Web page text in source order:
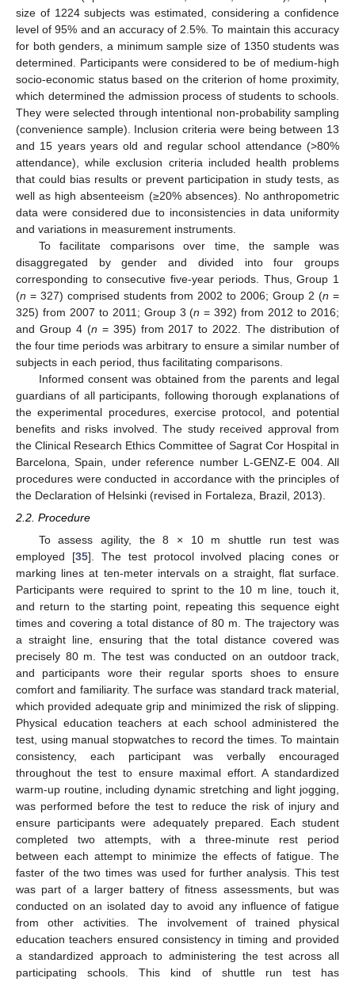
size of 1224 subjects was estimated, considering a confidence
level of 95% and an accuracy of 2.5%. To maintain this accuracy
for both genders, a minimum sample size of 1350 students was
determined. Participants were considered to be of medium-high
socio-economic status based on the criterion of home proximity,
which determined the admission process of students to schools.
They were selected through intentional non-probability sampling
(convenience sample). Inclusion criteria were being between 13
and 15 years years old and regular school attendance (>80%
attendance), while exclusion criteria included health problems
that could bias results or prevent participation in study tests, as
well as high absenteeism (≥20% absences). No anthropometric
data were considered due to inconsistencies in data uniformity
and variations in measurement instruments.
To facilitate comparisons over time, the sample was
disaggregated by gender and divided into four groups
corresponding to consecutive five-year periods. Thus, Group 1
(n = 327) comprised students from 2002 to 2006; Group 2 (n =
325) from 2007 to 2011; Group 3 (n = 392) from 2012 to 2016;
and Group 4 (n = 395) from 2017 to 2022. The distribution of
the four time periods was arbitrary to ensure a similar number of
subjects in each period, thus facilitating comparisons.
Informed consent was obtained from the parents and legal
guardians of all participants, following thorough explanations of
the experimental procedures, exercise protocol, and potential
benefits and risks involved. The study received approval from
the Clinical Research Ethics Committee of Sagrat Cor Hospital in
Barcelona, Spain, under reference number L-GENZ-E 004. All
procedures were conducted in accordance with the principles of
the Declaration of Helsinki (revised in Fortaleza, Brazil, 2013).
2.2. Procedure
To assess agility, the 8 × 10 m shuttle run test was
employed [35]. The test protocol involved placing cones or
marking lines at ten-meter intervals on a straight, flat surface.
Participants were required to sprint to the 10 m line, touch it,
and return to the starting point, repeating this sequence eight
times and covering a total distance of 80 m. The trajectory was
a straight line, ensuring that the total distance covered was
precisely 80 m. The test was conducted on an outdoor track,
and participants wore their regular sports shoes to ensure
comfort and familiarity. The surface was standard track material,
which provided adequate grip and minimized the risk of slipping.
Physical education teachers at each school administered the
test, using manual stopwatches to record the times. To maintain
consistency, each participant was verbally encouraged
throughout the test to ensure maximal effort. A standardized
warm-up routine, including dynamic stretching and light jogging,
was performed before the test to reduce the risk of injury and
ensure participants were adequately prepared. Each student
completed two attempts, with a three-minute rest period
between each attempt to minimize the effects of fatigue. The
faster of the two times was used for further analysis. This test
was part of a larger battery of fitness assessments, but was
conducted on an isolated day to avoid any influence of fatigue
from other activities. The involvement of trained physical
education teachers ensured consistency in timing and provided
a standardized approach to administering the test across all
participating schools. This kind of shuttle run test has